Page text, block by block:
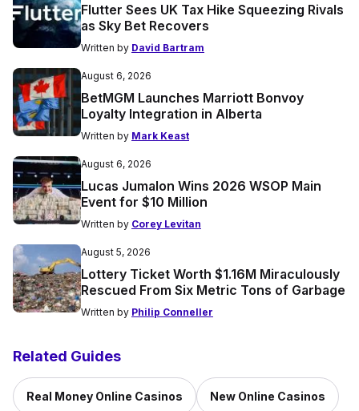
Flutter Sees UK Tax Hike Squeezing Rivals
as Sky Bet Recovers
Written by David Bartram
August 6, 2026
BetMGM Launches Marriott Bonvoy
Loyalty Integration in Alberta
Written by Mark Keast
August 6, 2026
Lucas Jumalon Wins 2026 WSOP Main
Event for $10 Million
Written by Corey Levitan
August 5, 2026
Lottery Ticket Worth $1.16M Miraculously
Rescued From Six Metric Tons of Garbage
Written by Philip Conneller
Related Guides
Real Money Online Casinos New Online Casinos